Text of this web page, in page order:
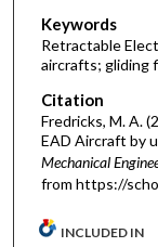
Keywords
Retractable
aircrafts; gliding
Citation
Fredricks, M. A.
EAD Aircraft by
Mechanical
from https://
INCLUDED IN